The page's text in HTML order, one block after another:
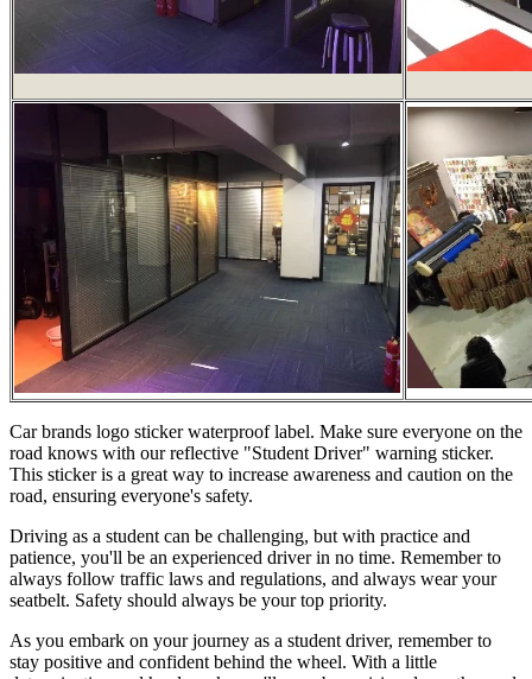
Car brands logo sticker waterproof label. Make sure everyone on the
road knows with our reflective "Student Driver" warning sticker.
This sticker is a great way to increase awareness and caution on the
road, ensuring everyone's safety.
Driving as a student can be challenging, but with practice and
patience, you'll be an experienced driver in no time. Remember to
always follow traffic laws and regulations, and always wear your
seatbelt. Safety should always be your top priority.
As you embark on your journey as a student driver, remember to
stay positive and confident behind the wheel. With a little